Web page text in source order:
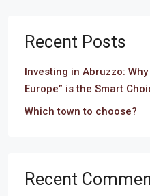
Recent Posts
Investing in Abruzzo:
Europe” is the Smart
Which town to choose?
Recent